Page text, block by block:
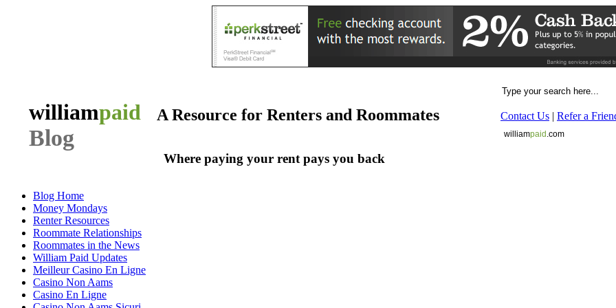
williampaid
Blog
A Resource for Renters and Roommates
Where paying your rent pays you back
Contact Us | Refer a
williampaid .com
Blog Home
Money Mondays
Renter Resources
Roommate Relationships
Roommates in the News
William Paid Updates
Meilleur Casino En Ligne
Casino Non Aams
Casino En Ligne